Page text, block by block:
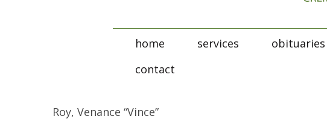
home services obituaries
contact
Roy, Venance “Vince”